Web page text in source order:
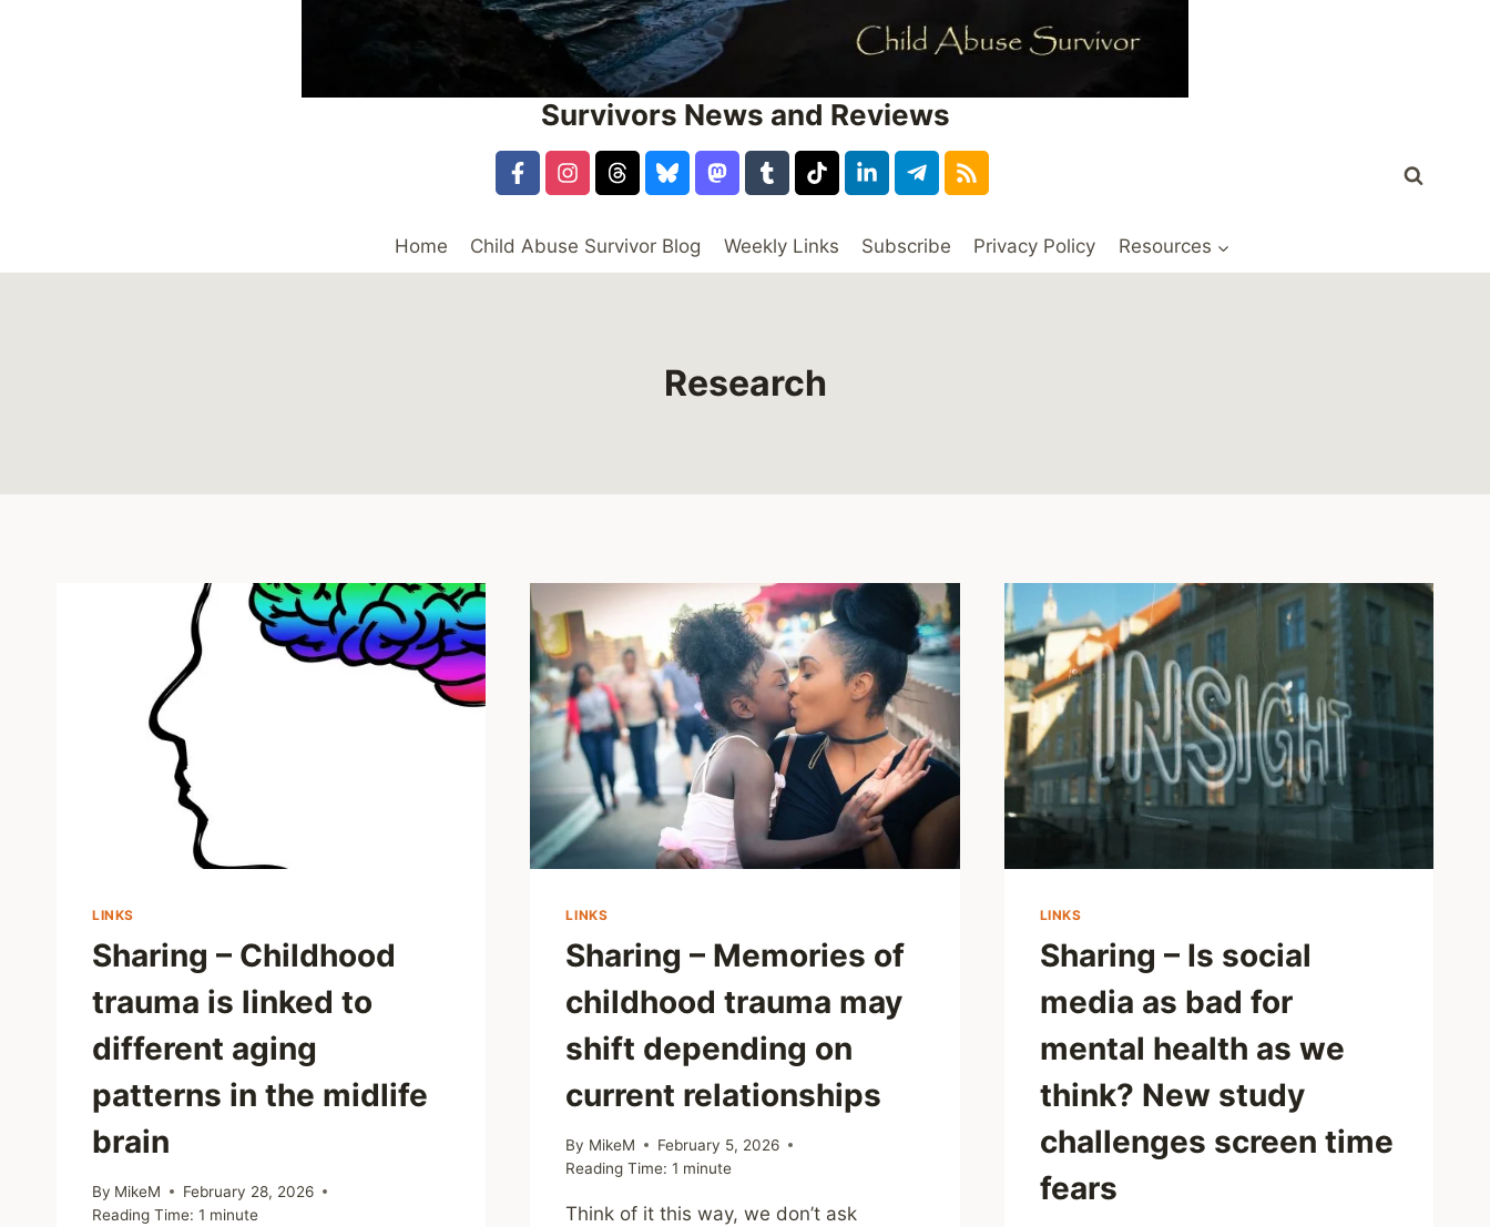
Survivors News and Reviews
Home Child Abuse Survivor Blog Weekly Links Subscribe Privacy Policy Resources
Research
LINKS
Sharing – Childhood
trauma is linked to
different aging
patterns in the midlife
brain
By MikeM
February 28, 2026
Reading Time: 1 minute
LINKS
Sharing – Memories of
childhood trauma may
shift depending on
current relationships
By MikeM
February 5, 2026
Reading Time: 1 minute
Think of it this way, we don’t ask
LINKS
Sharing – Is social
media as bad for
mental health as we
think? New study
challenges screen time
fears